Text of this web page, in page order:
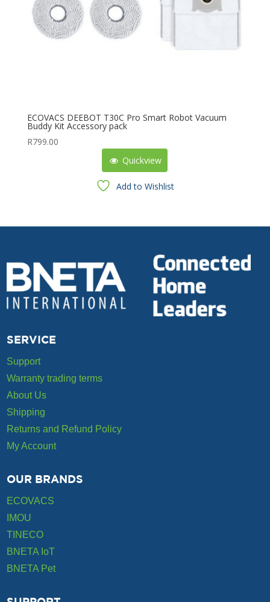
ECOVACS DEEBOT T30C Pro Smart Robot Vacuum
Buddy Kit Accessory pack
R799.00
Quickview
Add to Wishlist
SERVICE
Support
Warranty trading terms
About Us
Shipping
Returns and Refund Policy
My Account
OUR BRANDS
ECOVACS
IMOU
TINECO
BNETA IoT
BNETA Pet